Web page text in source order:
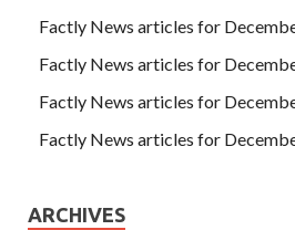
Factly News articles for
Factly News articles for
Factly News articles for
Factly News articles for
ARCHIVES